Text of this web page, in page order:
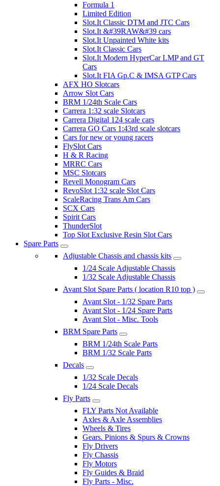
Formula 1
Limited Edition
Slot.It Classic DTM and JTC Cars
Slot.It &#39RAW&#39 cars
Slot.It Unpainted White kits
Slot.It Classic Cars
Slot.It Modern HyperCar LMP and GT
Cars
Slot.It FIA Gp.C & IMSA GTP Cars
AFX HO Slotcars
Arrow Slot Cars
BRM 1/24th Scale Cars
Carrera 1:32 scale Slotcars
Carrera Digital 124 scale cars
Carrera GO Cars 1:43rd scale slotcars
Cars for new or young racers
FlySlot Cars
H & R Racing
MRRC Cars
MSC Slotcars
Revell Monogram Cars
RevoSlot 1:32 scale Slot Cars
ScaleRacing Trans Am Cars
SCX Cars
Spirit Cars
ThunderSlot
Top Slot Exclusive Resin Slot Cars
Spare Parts
Adjustable Chassis and chassis kits
1/24 Scale Adjustable Chassis
1/32 Scale Adjustable Chassis
Avant Slot Spare Parts ( location R10 top )
Avant Slot - 1/32 Spare Parts
Avant Slot - 1/24 Spare Parts
Avant Slot - Misc. Tools
BRM Spare Parts
BRM 1/24th Scale Parts
BRM 1/32 Scale Parts
Decals
1/32 Scale Decals
1/24 Scale Decals
Fly Parts
FLY Parts Not Available
Axles & Axle Assemblies
Wheels & Tires
Gears. Pinions & Spurs & Crowns
Fly Drivers
Fly Chassis
Fly Motors
Fly Guides & Braid
Fly Parts - Misc.